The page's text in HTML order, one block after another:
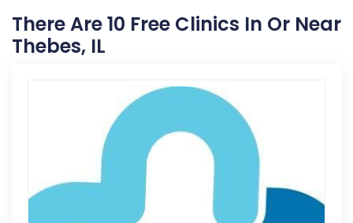
There Are 10 Free Clinics In Or Near
Thebes, IL